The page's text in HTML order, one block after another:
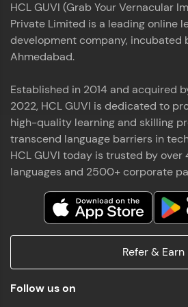
the world of MongoDB,
Node.js. Special thanks to
Rajavasanthan (RV),
whose guidance and support
technologies, equipping myself
comprehensive skill set
Read More
Prakash V S
MERN FSD
Excited to share that I've
the Full Stack Development
Zen Class! 🚀👨‍💻 Throughout this
industry experts Thiru .C,
Sangeetha Shanmugam, whose
support have been invaluable on
thrilled to have acquired
both front-end and back-end
certificate as a testament to the
Read More
MERN FSD
HCL GUVI (Grab Your Vernacular
Private Limited is a leading online
development company, incubated
Ahmedabad.
Established in 2014 and acquired
2022, HCL GUVI is dedicated to
high-quality learning and skilling
transcend language barriers in
HCL GUVI today is trusted by over
languages and 2500+ corporate
Refer & Earn
Follow us on